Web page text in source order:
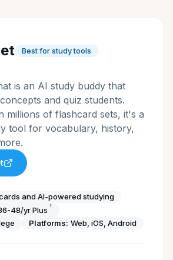
Best for study tools
is an AI study buddy that
and quiz students.
millions of flashcard sets, it's a
tool for vocabulary, history,
and AI-powered studying
48/yr Plus†
Platforms: Web, iOS, Android